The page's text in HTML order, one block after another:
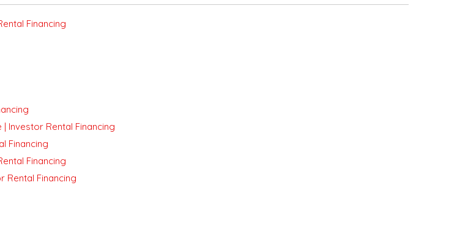
Financing
Investor Rental Financing
Financing
Financing
Rental Financing